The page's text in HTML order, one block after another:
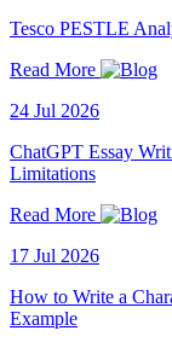
Tesco PESTLE
Read More
24 Jul 2026
ChatGPT Essay
Limitations
Read More
17 Jul 2026
How to Write a
Example